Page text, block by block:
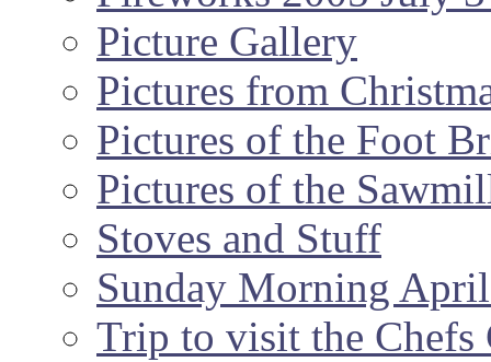
Picture Gallery
Pictures from
Pictures of the Foot
Pictures of the
Stoves and Stuff
Sunday Morning
Trip to visit the Chefs